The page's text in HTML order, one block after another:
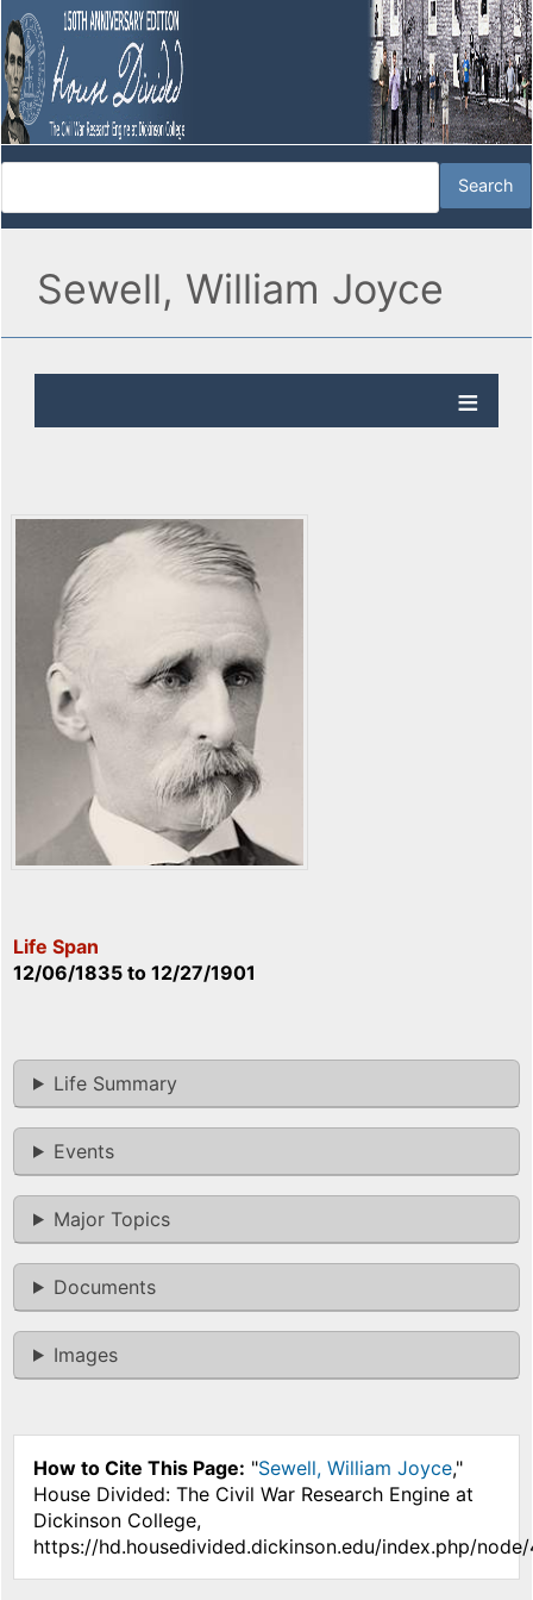
Sewell, William Joyce
Life Span
12/06/1835 to 12/27/1901
Life Summary
Events
Major Topics
Documents
Images
How to Cite This Page: "Sewell, William Joyce,"
House Divided: The Civil War Research Engine at
Dickinson College,
https://hd.housedivided.dickinson.edu/index.php/node/